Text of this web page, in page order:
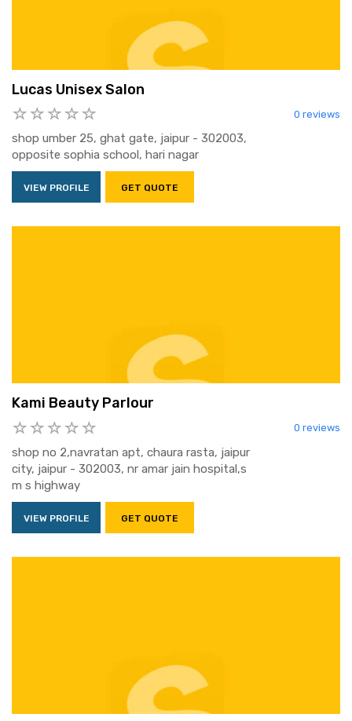
Lucas Unisex Salon
0 reviews
shop umber 25, ghat gate, jaipur - 302003,
opposite sophia school, hari nagar
VIEW PROFILE GET QUOTE
Kami Beauty Parlour
0 reviews
shop no 2,navratan apt, chaura rasta, jaipur
city, jaipur - 302003, nr amar jain hospital,s
m s highway
VIEW PROFILE GET QUOTE